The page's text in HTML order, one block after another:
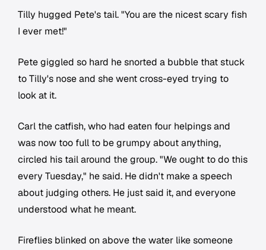
Tilly hugged Pete's tail. "You are the nicest scary fish
I ever met!"
Pete giggled so hard he snorted a bubble that stuck
to Tilly's nose and she went cross-eyed trying to
look at it.
Carl the catfish, who had eaten four helpings and
was now too full to be grumpy about anything,
circled his tail around the group. "We ought to do this
every Tuesday," he said. He didn't make a speech
about judging others. He just said it, and everyone
understood what he meant.
Fireflies blinked on above the water like someone